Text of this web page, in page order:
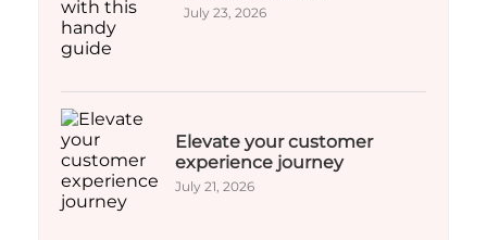
July 23, 2026
Elevate your customer
experience journey
July 21, 2026